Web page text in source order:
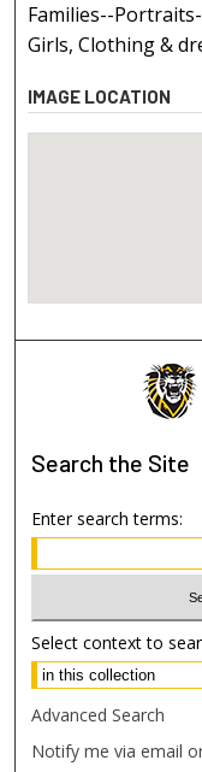
Families--
Girls, Clothing &
IMAGE LOCATION
Search the Site
Enter search terms:
Select context to
Advanced Search
Notify me via email